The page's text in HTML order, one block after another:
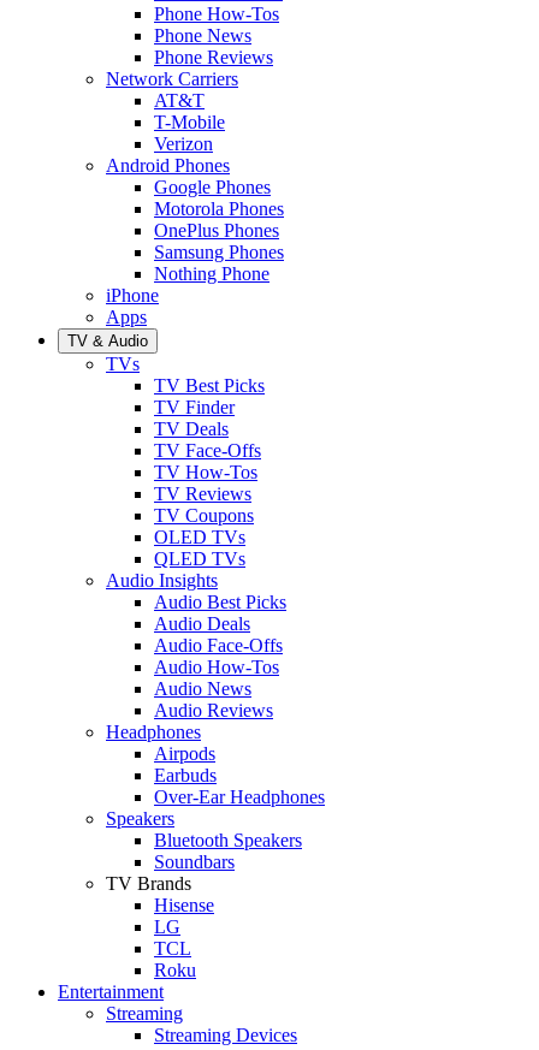
Phone How-Tos
Phone News
Phone Reviews
Network Carriers
AT&T
T-Mobile
Verizon
Android Phones
Google Phones
Motorola Phones
OnePlus Phones
Samsung Phones
Nothing Phone
iPhone
Apps
TV & Audio
TVs
TV Best Picks
TV Finder
TV Deals
TV Face-Offs
TV How-Tos
TV Reviews
TV Coupons
OLED TVs
QLED TVs
Audio Insights
Audio Best Picks
Audio Deals
Audio Face-Offs
Audio How-Tos
Audio News
Audio Reviews
Headphones
Airpods
Earbuds
Over-Ear Headphones
Speakers
Bluetooth Speakers
Soundbars
TV Brands
Hisense
LG
TCL
Roku
Entertainment
Streaming
Streaming Devices